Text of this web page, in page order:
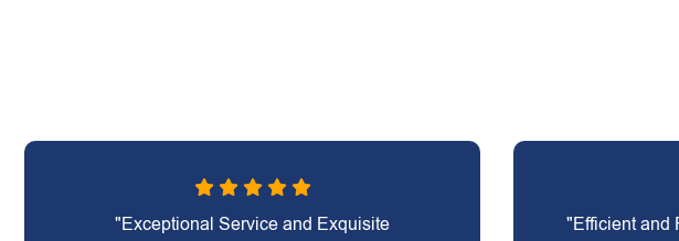
"Exceptional Service and Exquisite
"Efficient and